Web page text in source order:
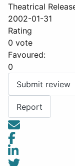
Theatrical
2002-01-31
Rating
0 vote
Favoured:
0
Submit review
Report